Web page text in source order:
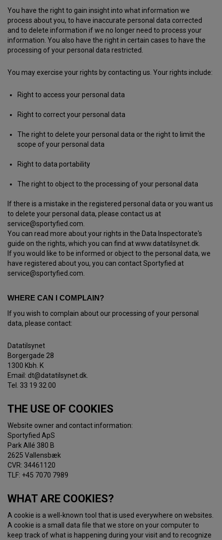
You have the right to gain insight into what information we
process about you, to have inaccurate personal data corrected
and to delete information if we no longer need to process your
information. You also have the right in certain cases to have the
processing of your personal data restricted.
You may exercise your rights by contacting us. Your rights include:
Right to access your personal data
Right to correct your personal data
The right to delete your personal data or the right to limit the
scope of your personal data
Right to data portability
The right to object to the processing of your personal data
If there is a mistake in the registered personal data or you want us
to delete your personal data, please contact us at
service@sportyfied.com.
You can read more about your rights in the Data Inspectorate's
guide on the rights, which you can find at www.datatilsynet.dk.
If you would like to be informed or object to the personal data, we
have registered about you, you can contact Sportyfied at
service@sportyfied.com.
WHERE CAN I COMPLAIN?
If you wish to complain about our processing of your personal
data, please contact:
Datatilsynet
Borgergade 28
1300 Kbh. K
Email: dt@datatilsynet.dk.
Tel. 33 19 32 00
THE USE OF COOKIES
Website owner and contact information:
Sportyfied ApS
Park Allé 380 B
2625 Vallensbæk
CVR: 34461120
TLF: +45 7070 7989
WHAT ARE COOKIES?
A cookie is a well-known tool that is used everywhere on websites.
A cookie is a small data file that we store on your computer to
keep track of what is happening during your visit and to recognize